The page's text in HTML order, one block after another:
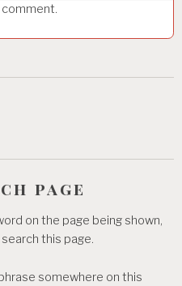
page
on the page being shown,
this page.
somewhere on this